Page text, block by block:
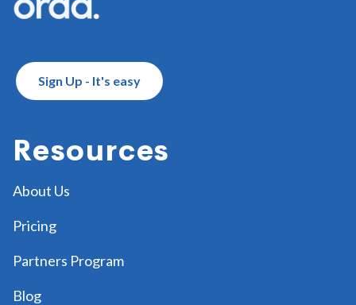
Sign Up - It's easy
Resources
About Us
Pricing
Partners Program
Blog